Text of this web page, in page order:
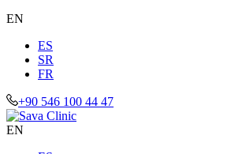
EN
ES
SR
FR
+90 546 100 44 47
EN